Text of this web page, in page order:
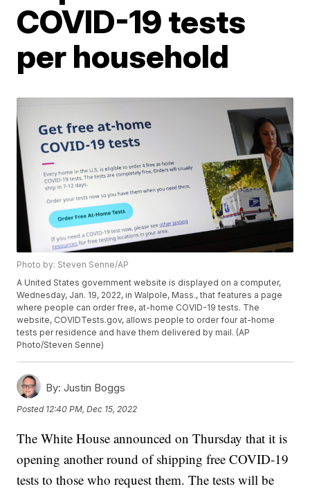
COVID-19 tests
per household
Photo by: Steven Senne/AP
A United States government website is displayed on a computer,
Wednesday, Jan. 19, 2022, in Walpole, Mass., that features a page
where people can order free, at-home COVID-19 tests. The
website, COVIDTests.gov, allows people to order four at-home
tests per residence and have them delivered by mail. (AP
Photo/Steven Senne)
By: Justin Boggs
Posted 12:40 PM, Dec 15, 2022
The White House announced on Thursday that it is
opening another round of shipping free COVID-19
tests to those who request them. The tests will be